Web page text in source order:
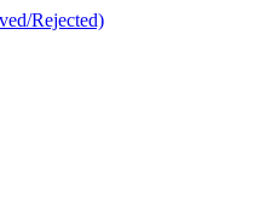
Rejected)